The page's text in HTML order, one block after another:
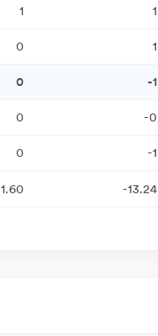
1 1
0 1
0 -1
0 -0
0 -1
1.60 -13.24